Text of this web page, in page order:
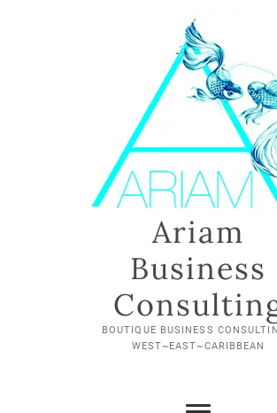
Ariam
Business
BOUTIQUE BUSINESS
WEST~EAST~CARIBBEAN